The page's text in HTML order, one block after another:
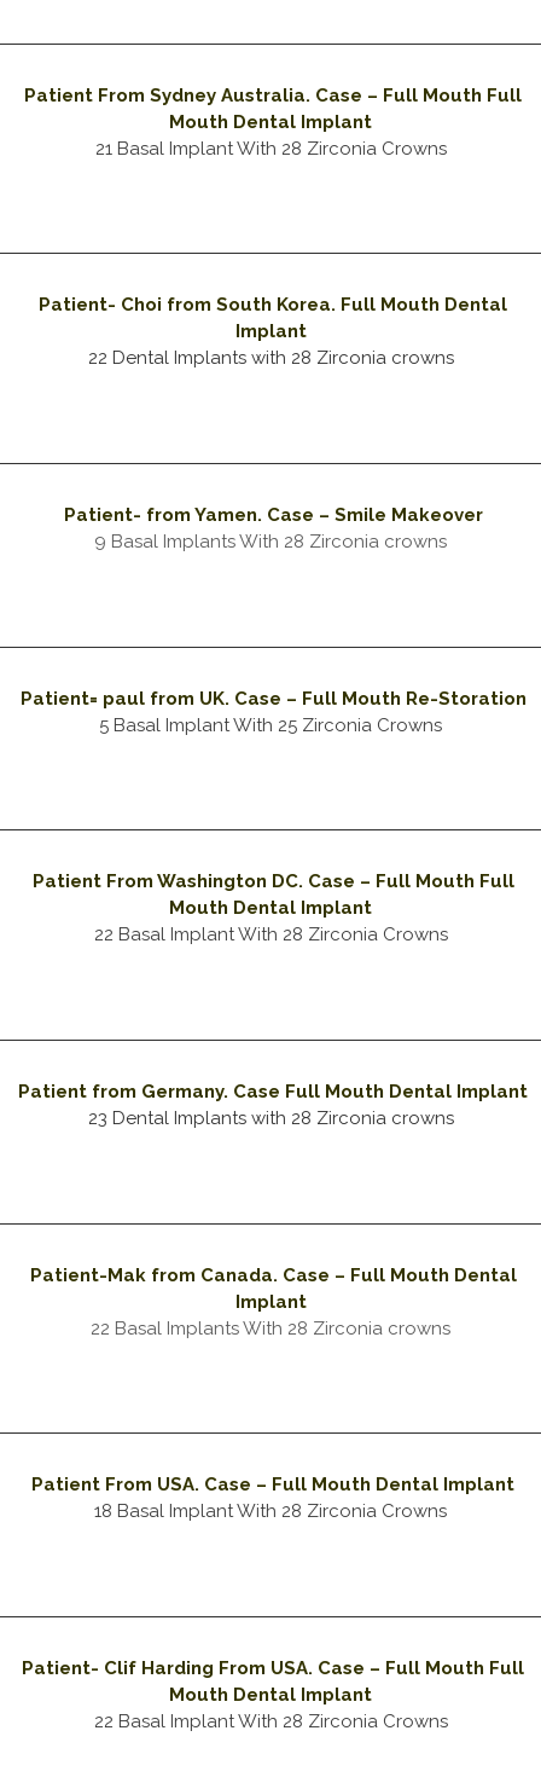
Patient From Sydney Australia. Case – Full Mouth Full
Mouth Dental Implant
21 Basal Implant With 28 Zirconia Crowns
Patient- Choi from South Korea. Full Mouth Dental
Implant
22 Dental Implants with 28 Zirconia crowns
Patient- from Yamen. Case – Smile Makeover
9 Basal Implants With 28 Zirconia crowns
Patient= paul from UK. Case – Full Mouth Re-Storation
5 Basal Implant With 25 Zirconia Crowns
Patient From Washington DC. Case – Full Mouth Full
Mouth Dental Implant
22 Basal Implant With 28 Zirconia Crowns
Patient from Germany. Case Full Mouth Dental Implant
23 Dental Implants with 28 Zirconia crowns
Patient-Mak from Canada. Case – Full Mouth Dental
Implant
22 Basal Implants With 28 Zirconia crowns
Patient From USA. Case – Full Mouth Dental Implant
18 Basal Implant With 28 Zirconia Crowns
Patient- Clif Harding From USA. Case – Full Mouth Full
Mouth Dental Implant
22 Basal Implant With 28 Zirconia Crowns